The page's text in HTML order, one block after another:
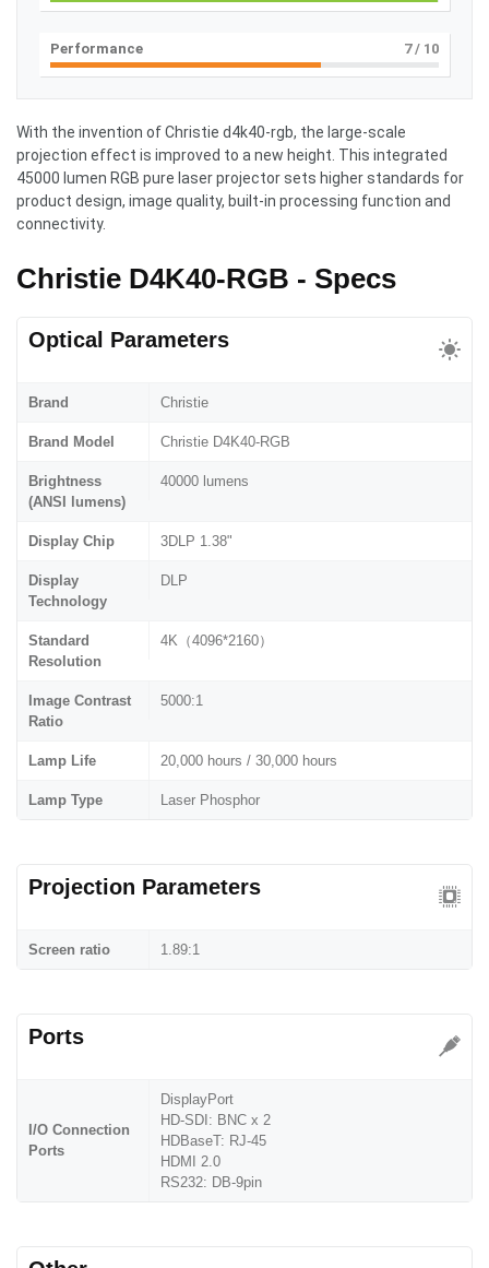
Performance 7/ 10
With the invention of Christie d4k40-rgb, the large-scale
projection effect is improved to a new height. This integrated
45000 lumen RGB pure laser projector sets higher standards for
product design, image quality, built-in processing function and
connectivity.
Christie D4K40-RGB - Specs
Optical Parameters
Brand Christie
Brand Model Christie D4K40-RGB
Brightness
(ANSI lumens)
40000 lumens
Display Chip 3DLP 1.38"
Display
Technology
DLP
Standard
Resolution
4K（4096*2160）
Image Contrast
Ratio
5000:1
Lamp Life 20,000 hours / 30,000 hours
Lamp Type Laser Phosphor
Projection Parameters
Screen ratio 1.89:1
Ports
I/O Connection
Ports
DisplayPort
HD-SDI: BNC x 2
HDBaseT: RJ-45
HDMI 2.0
RS232: DB-9pin